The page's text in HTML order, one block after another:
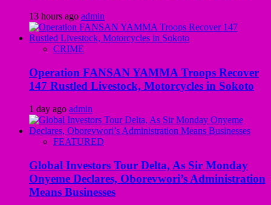
13 hours ago admin
CRIME
Operation FANSAN YAMMA Troops Recover
147 Rustled Livestock, Motorcycles in Sokoto
1 day ago admin
FEATURED
Global Investors Tour Delta, As Sir Monday
Onyeme Declares, Oborevwori’s Administration
Means Businesses